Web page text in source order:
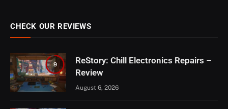
CHECK OUR REVIEWS
9
ReStory: Chill Electronics Repairs –
Review
August 6, 2026